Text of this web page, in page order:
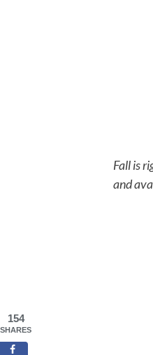
Fall is
and
154
SHARES